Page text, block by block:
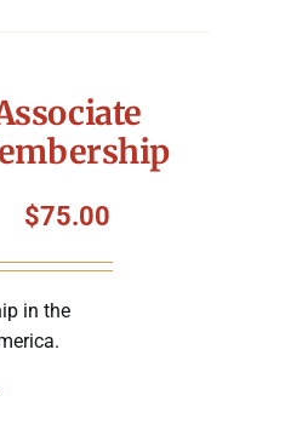
$75.00
in the